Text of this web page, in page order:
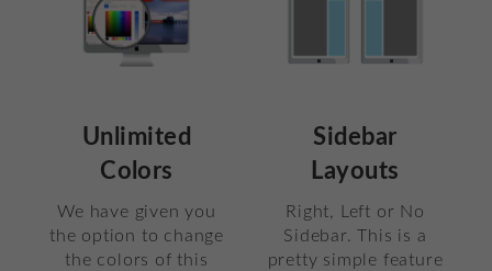
Unlimited
Colors
We have given you
the option to change
the colors of this
Sidebar
Layouts
Right, Left or No
Sidebar. This is a
pretty simple feature